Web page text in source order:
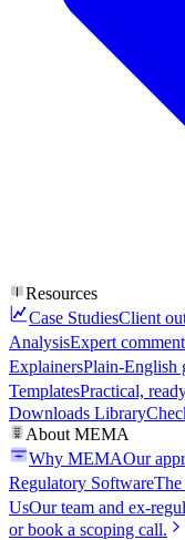
Resources
Case StudiesClient
AnalysisExpert
ExplainersPlain-English
TemplatesPractical,
Downloads Library
About MEMA
Why MEMAOur
Regulatory SoftwareThe
UsOur team and ex-
or book a scoping call.